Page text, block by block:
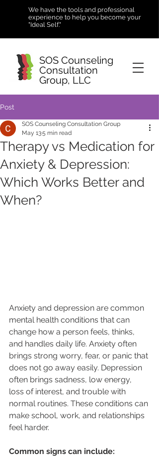
We have the tools and professional
experience to help you become your
"Ideal Self."
SOS Counseling
Consultation
Group, LLC
Post
Therapy vs Medication for
Anxiety & Depression:
Which Works Better and
When?
SOS Counseling Consultation Group
May 135 min read
Anxiety and depression are common
mental health conditions that can
change how a person feels, thinks,
and handles daily life. Anxiety often
brings strong worry, fear, or panic that
does not go away easily. Depression
often brings sadness, low energy,
loss of interest, and trouble with
normal routines. These conditions can
make school, work, and relationships
feel harder.
Common signs can include: